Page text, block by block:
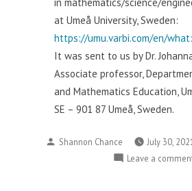
at Umeå University, Sweden:
https://umu.varbi.com/en/
It was sent to us by Dr.
Associate professor,
and Mathematics Education,
SE – 901 87 Umeå, Sweden.
Posted
Shannon Chance July 30,
Leave a